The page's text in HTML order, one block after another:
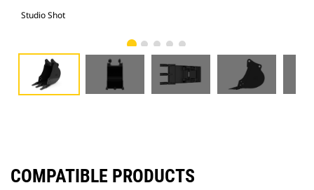
Studio Shot
COMPATIBLE PRODUCTS